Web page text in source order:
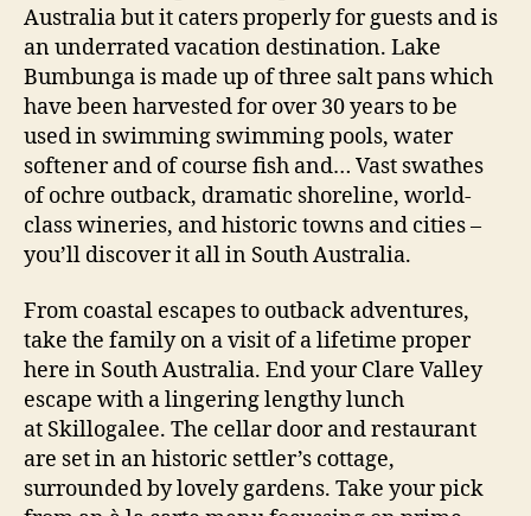
Australia but it caters properly for guests and is
an underrated vacation destination. Lake
Bumbunga is made up of three salt pans which
have been harvested for over 30 years to be
used in swimming swimming pools, water
softener and of course fish and… Vast swathes
of ochre outback, dramatic shoreline, world-
class wineries, and historic towns and cities –
you’ll discover it all in South Australia.
From coastal escapes to outback adventures,
take the family on a visit of a lifetime proper
here in South Australia. End your Clare Valley
escape with a lingering lengthy lunch
at Skillogalee. The cellar door and restaurant
are set in an historic settler’s cottage,
surrounded by lovely gardens. Take your pick